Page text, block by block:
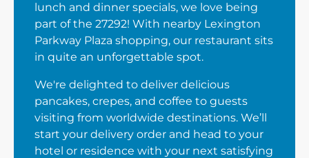
lunch and dinner specials, we love being
part of the 27292! With nearby Lexington
Parkway Plaza shopping, our restaurant sits
in quite an unforgettable spot.
We're delighted to deliver delicious
pancakes, crepes, and coffee to guests
visiting from worldwide destinations. We’ll
start your delivery order and head to your
hotel or residence with your next satisfying